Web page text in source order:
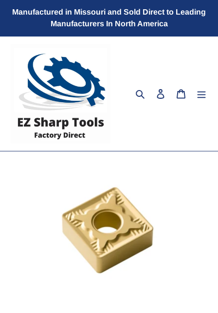
Manufactured in Missouri and Sold Direct to Leading
Manufacturers In North America
SearchLog in Cart